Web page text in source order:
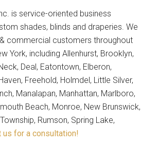
is service-oriented business
shades, blinds and draperies. We
commercial customers throughout
York, including Allenhurst, Brooklyn,
Deal, Eatontown, Elberon,
Freehold, Holmdel, Little Silver,
Manalapan, Manhattan, Marlboro,
Beach, Monroe, New Brunswick,
Rumson, Spring Lake,
us for a consultation!